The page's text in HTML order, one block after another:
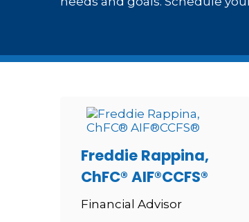
Freddie Rappina,
ChFC® AIF®CCFS®
Financial Advisor